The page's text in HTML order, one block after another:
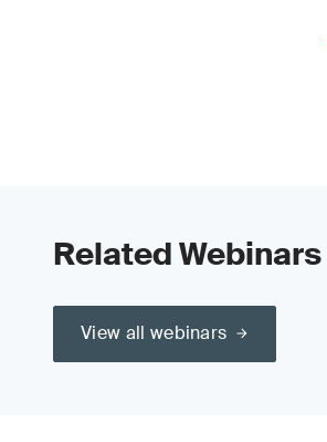
Related Webinars
View all webinars